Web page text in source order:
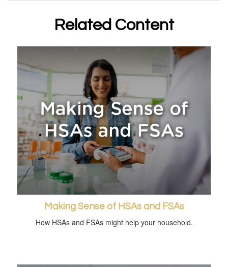
Related Content
Making Sense of HSAs and FSAs
How HSAs and FSAs might help your household.